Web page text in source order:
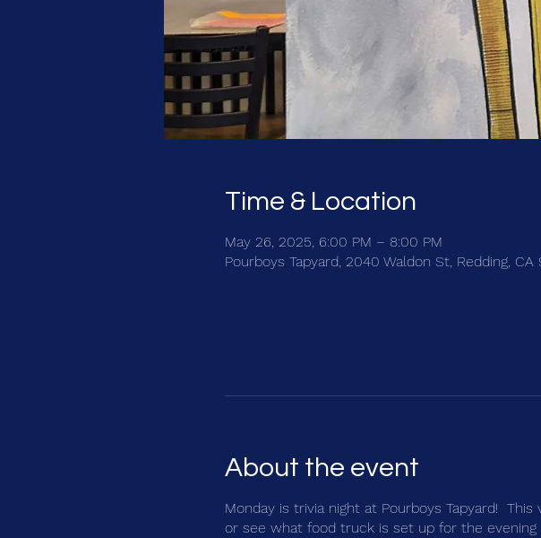
Time & Location
May 26, 2025, 6:00 PM – 8:00 PM
Pourboys Tapyard, 2040 Waldon St, Redding, CA
About the event
Monday is trivia night at Pourboys Tapyard!
or see what food truck is set up for the evening